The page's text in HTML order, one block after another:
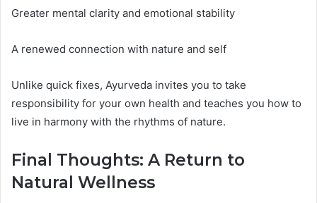
Greater mental clarity and emotional stability
A renewed connection with nature and self
Unlike quick fixes, Ayurveda invites you to take
responsibility for your own health and teaches you how to
live in harmony with the rhythms of nature.
Final Thoughts: A Return to
Natural Wellness